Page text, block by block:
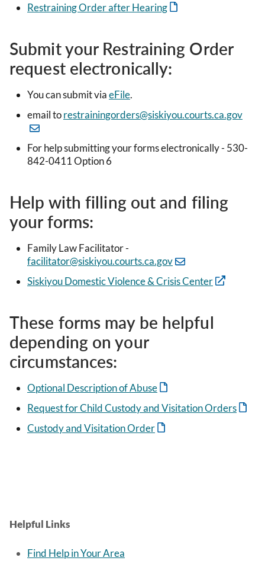
Restraining Order after Hearing
Submit your Restraining Order
request electronically:
You can submit viaeFile.
email torestrainingorders@siskiyou.courts.ca.gov
For help submitting your forms electronically - 530-
842-0411 Option 6
Help with filling out and filing
your forms:
Family Law Facilitator -
facilitator@siskiyou.courts.ca.gov
Siskiyou Domestic Violence & Crisis Center
These forms may be helpful
depending on your
circumstances:
Optional Description of Abuse
Request for Child Custody and Visitation Orders
Custody and Visitation Order
Helpful Links
Find Help in Your Area